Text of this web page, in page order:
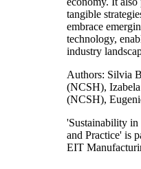
tangible
embrace
technology,
industry
Authors: Silvia
(NCSH),
(NCSH),
'Sustainability
and Practice' is
EIT